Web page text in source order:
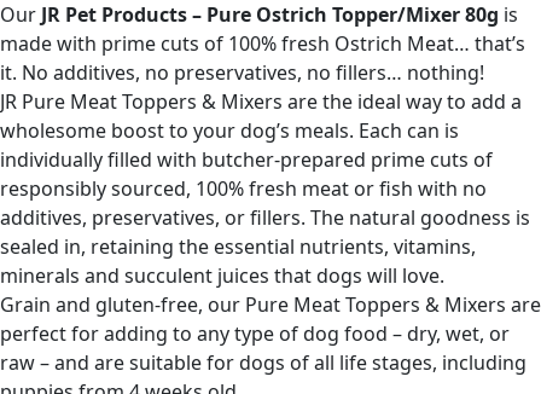
OurJR Pet Products – Pure Ostrich Topper/Mixer 80g is
made with prime cuts of 100% fresh Ostrich Meat… that’s
it. No additives, no preservatives, no fillers… nothing!
JR Pure Meat Toppers & Mixers are the ideal way to add a
wholesome boost to your dog’s meals. Each can is
individually filled with butcher-prepared prime cuts of
responsibly sourced, 100% fresh meat or fish with no
additives, preservatives, or fillers. The natural goodness is
sealed in, retaining the essential nutrients, vitamins,
minerals and succulent juices that dogs will love.
Grain and gluten-free, our Pure Meat Toppers & Mixers are
perfect for adding to any type of dog food – dry, wet, or
raw – and are suitable for dogs of all life stages, including